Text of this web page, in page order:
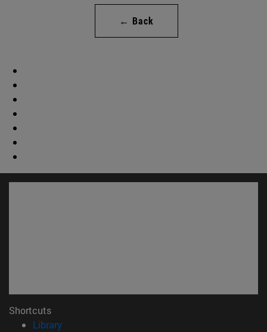
← Back
Shortcuts
Library(opens in new window)